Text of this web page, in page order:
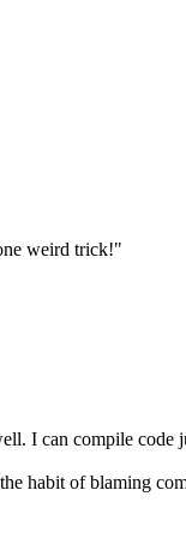
weird trick!"
I can compile
habit of blaming